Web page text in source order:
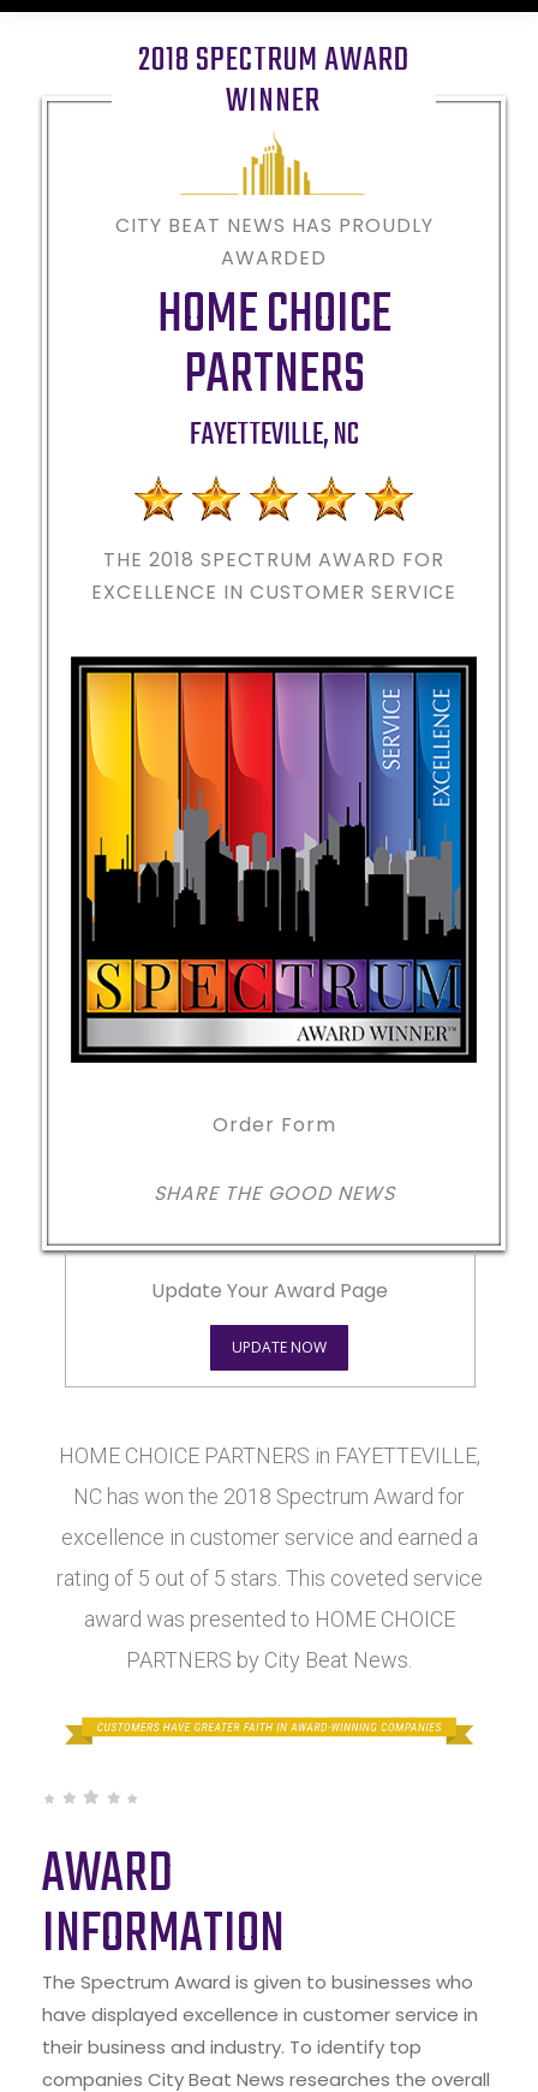
2018 SPECTRUM AWARD
WINNER
CITY BEAT NEWS HAS PROUDLY
AWARDED
HOME CHOICE
PARTNERS
FAYETTEVILLE,NC
THE 2018 SPECTRUM AWARD FOR
EXCELLENCE IN CUSTOMER SERVICE
Order Form
SHARE THE GOOD NEWS
Update Your Award Page
UPDATE NOW
HOME CHOICE PARTNERS in FAYETTEVILLE,
NC has won the 2018 Spectrum Award for
excellence in customer service and earned a
rating of 5 out of 5 stars. This coveted service
award was presented to HOME CHOICE
PARTNERS by City Beat News.
AWARD
INFORMATION
The Spectrum Award is given to businesses who
have displayed excellence in customer service in
their business and industry. To identify top
companies City Beat News researches the overall